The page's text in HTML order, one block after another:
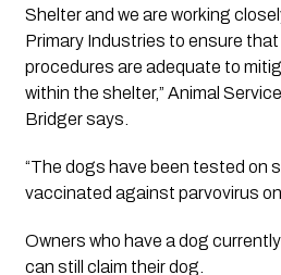
Shelter and we are working
Primary Industries to ensure
procedures are adequate to
within the shelter,” Animal
Bridger says.
“The dogs have been tested on
vaccinated against parvovirus on
Owners who have a dog
can still claim their dog.